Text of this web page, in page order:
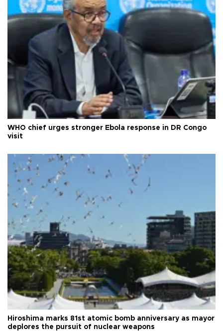
WHO chief urges stronger Ebola response in DR Congo
visit
Hiroshima marks 81st atomic bomb anniversary as mayor
deplores the pursuit of nuclear weapons